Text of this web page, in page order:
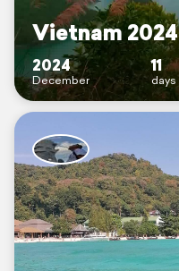
Vietnam 2024
2024
December
11
days